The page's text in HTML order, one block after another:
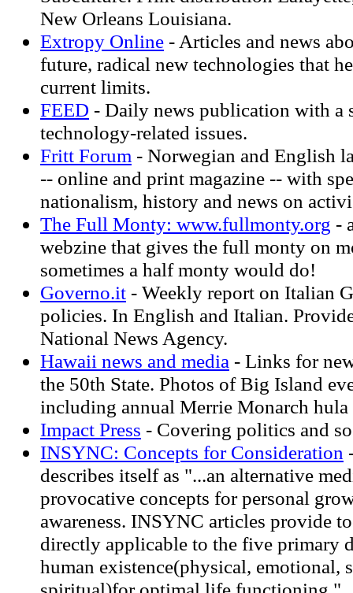
New Orleans Louisiana.
Extropy Online - Articles and news
future, radical new technologies that
current limits.
FEED - Daily news publication with a
technology-related issues.
Fritt Forum - Norwegian and English
-- online and print magazine -- with
nationalism, history and news on
The Full Monty: www.fullmonty.org -
webzine that gives the full monty on
sometimes a half monty would do!
Governo.it - Weekly report on Italian
policies. In English and Italian.
National News Agency.
Hawaii news and media - Links for
the 50th State. Photos of Big Island
including annual Merrie Monarch
Impact Press - Covering politics and
INSYNC: Concepts for Consideration
describes itself as "...an alternative
provocative concepts for personal
awareness. INSYNC articles provide
directly applicable to the five primary
human existence(physical, emotional,